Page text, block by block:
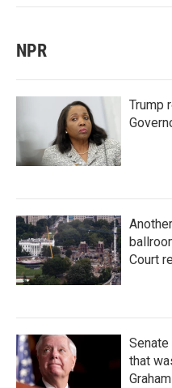
NPR
Trump
Court
that
Graham